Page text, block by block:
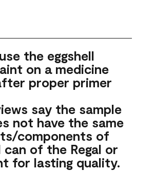
the eggshell
on a medicine
proper primer
say the sample
not have the same
components of
can of the Regal or
for lasting quality.